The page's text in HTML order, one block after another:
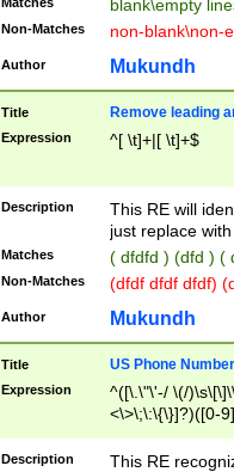
blank\empty
Non-Matches non-blank\non-
Author Mukundh
Title Remove leading
Expression ^[ \t]+|[ \t]+$
Description
This RE will
just replace
Matches ( dfdfd ) (dfd ) (
Non-Matches (dfdf dfdf dfdf)
Author Mukundh
Title US Phone
Expression
^([\.\"\'-/ \(/
<\>\;\:\{\}]?)([0-
Description
This RE